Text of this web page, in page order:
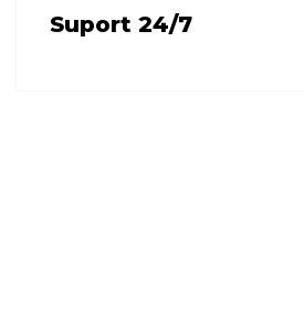
Suport 24/7